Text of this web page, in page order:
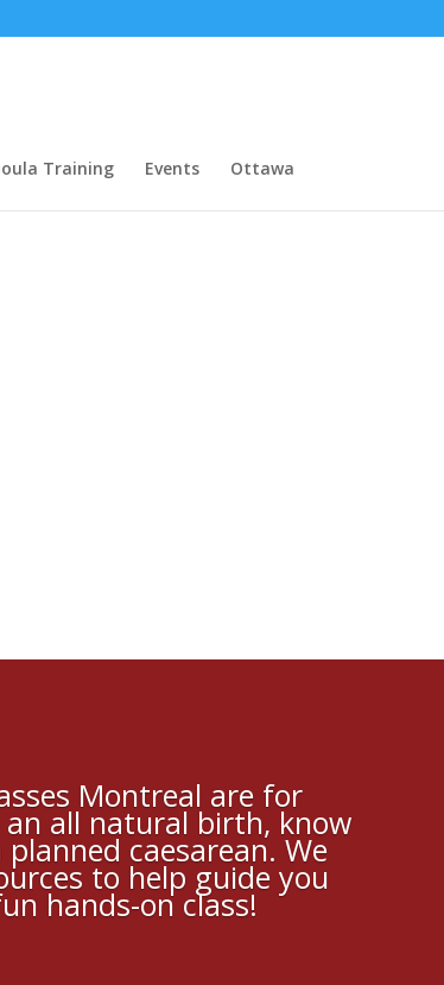
Training Events Ottawa
Montreal are for
all natural birth, know
caesarean. We
to help guide you
hands-on class!